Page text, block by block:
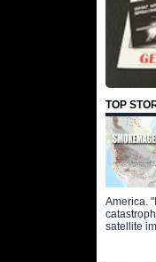
TOP
America.
satellite